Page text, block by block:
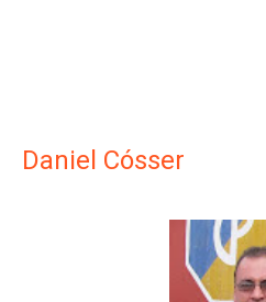
Daniel Cósser